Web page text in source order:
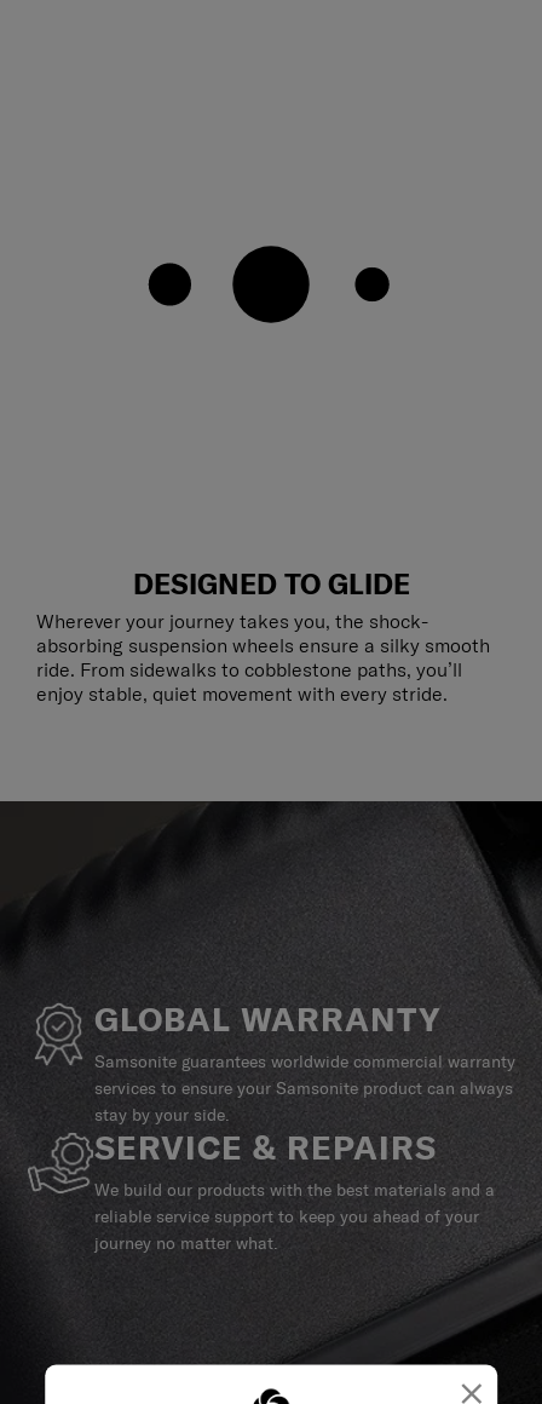
×
DESIGNED TO GLIDE
Wherever your journey takes you, the shock-
absorbing suspension wheels ensure a silky smooth
ride. From sidewalks to cobblestone paths, you’ll
enjoy stable, quiet movement with every stride.
GLOBAL WARRANTY
Samsonite guarantees worldwide commercial warranty
services to ensure your Samsonite product can always
stay by your side.
SERVICE & REPAIRS
We build our products with the best materials and a
reliable service support to keep you ahead of your
journey no matter what.